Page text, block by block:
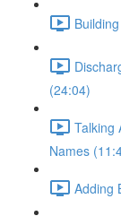
(24:04)
Talking
Names
Adding